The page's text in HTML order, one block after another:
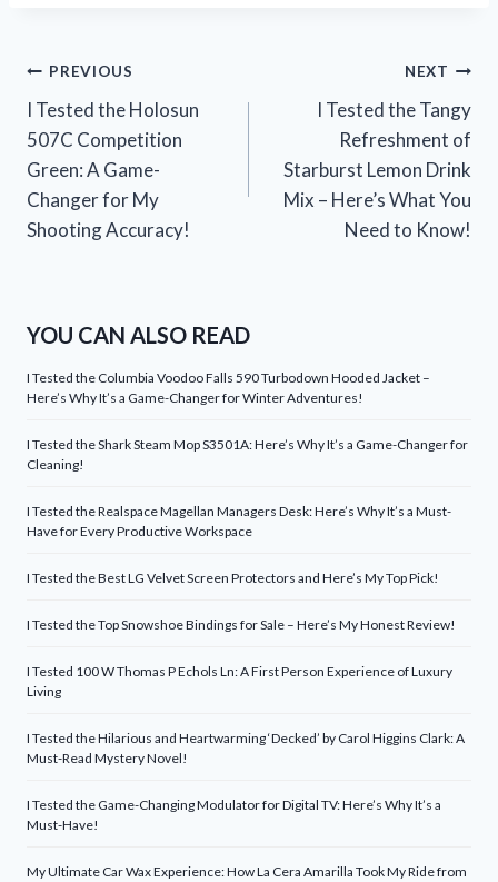
Post
navigation
PREVIOUS
I Tested the Holosun
507C Competition
Green: A Game-
Changer for My
Shooting Accuracy!
NEXT
I Tested the Tangy
Refreshment of
Starburst Lemon Drink
Mix – Here’s What You
Need to Know!
YOU CAN ALSO READ
I Tested the Columbia Voodoo Falls 590 Turbodown Hooded Jacket –
Here’s Why It’s a Game-Changer for Winter Adventures!
I Tested the Shark Steam Mop S3501A: Here’s Why It’s a Game-Changer for
Cleaning!
I Tested the Realspace Magellan Managers Desk: Here’s Why It’s a Must-
Have for Every Productive Workspace
I Tested the Best LG Velvet Screen Protectors and Here’s My Top Pick!
I Tested the Top Snowshoe Bindings for Sale – Here’s My Honest Review!
I Tested 100 W Thomas P Echols Ln: A First Person Experience of Luxury
Living
I Tested the Hilarious and Heartwarming ‘Decked’ by Carol Higgins Clark: A
Must-Read Mystery Novel!
I Tested the Game-Changing Modulator for Digital TV: Here’s Why It’s a
Must-Have!
My Ultimate Car Wax Experience: How La Cera Amarilla Took My Ride from